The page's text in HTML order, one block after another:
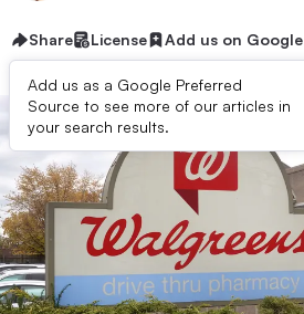
Share License Add us on Google
Add us as a Google Preferred
Source to see more of our articles in
your search results.